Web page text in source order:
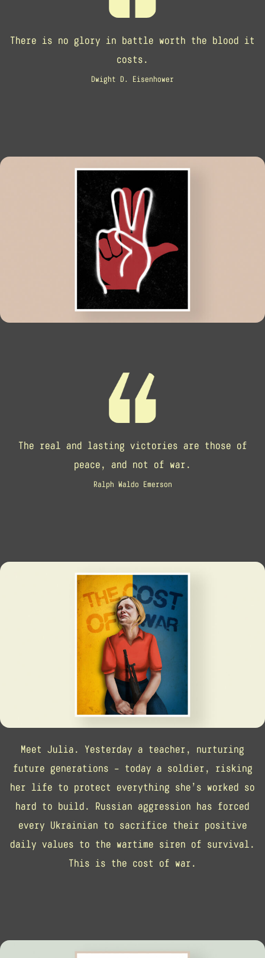
There is no glory in battle worth the blood it
costs.
Dwight D. Eisenhower
The real and lasting victories are those of
peace, and not of war.
Ralph Waldo Emerson
Meet Julia. Yesterday a teacher, nurturing
future generations – today a soldier, risking
her life to protect everything she’s worked so
hard to build. Russian aggression has forced
every Ukrainian to sacrifice their positive
daily values to the wartime siren of survival.
This is the cost of war.